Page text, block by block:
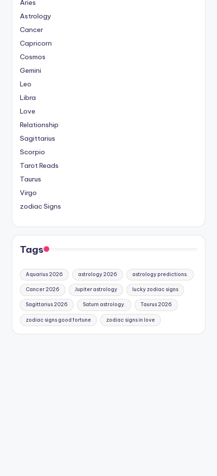
Aries
Astrology
Cancer
Capricorn
Cosmos
Gemini
Leo
Libra
Love
Relationship
Sagittarius
Scorpio
Tarot Reads
Taurus
Virgo
zodiac Signs
Tags
Aquarius 2026 astrology 2026 astrology predictions.
Cancer 2026 Jupiter astrology lucky zodiac signs
Sagittarius 2026 Saturn astrology. Taurus 2026
zodiac signs good fortune zodiac signs in love